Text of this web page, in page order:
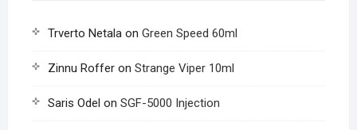
Trverto Netalaon Green Speed 60ml
Zinnu Rofferon Strange Viper 10ml
Saris Odel on SGF-5000 Injection